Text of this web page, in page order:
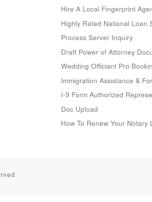
Hire A Local Fingerprint
Highly Rated National Loan
Process Server Inquiry
Draft Power of Attorney
Wedding Officiant Pro
Immigration Assistance &
I-9 Form Authorized
Doc Upload
How To Renew Your Notary